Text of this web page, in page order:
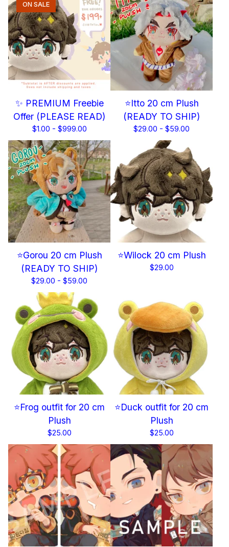
✨ PREMIUM Freebie
Offer (PLEASE READ)
$1.00 - $999.00
ON SALE
⭐Itto 20 cm Plush
(READY TO SHIP)
$29.00 - $59.00
⭐Gorou 20 cm Plush
(READY TO SHIP)
$29.00 - $59.00
⭐Wilock 20 cm Plush
$29.00
⭐Frog outfit for 20 cm
Plush
$25.00
⭐Duck outfit for 20 cm
Plush
$25.00